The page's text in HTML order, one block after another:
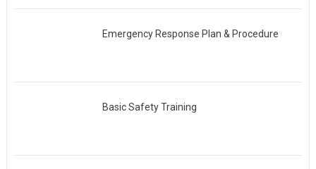
Emergency Response Plan & Procedure
Basic Safety Training